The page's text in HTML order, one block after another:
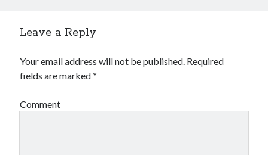
Leave a Reply
Your email address will not be published. Required
fields are marked*
Comment